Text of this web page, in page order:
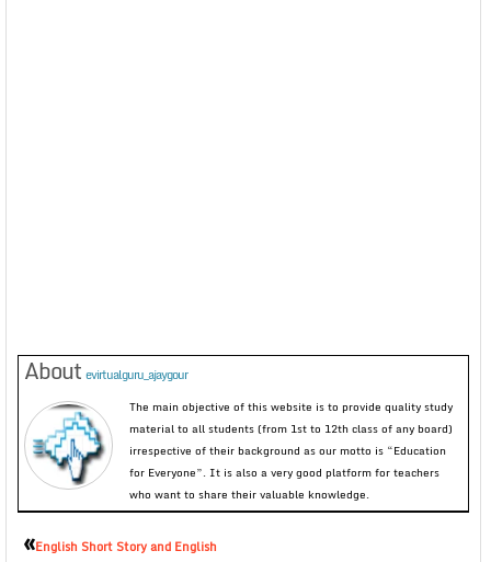
About evirtualguru_ajaygour
The main objective of this website is to provide quality study
material to all students (from 1st to 12th class of any board)
irrespective of their background as our motto is “Education
for Everyone”. It is also a very good platform for teachers
who want to share their valuable knowledge.
«English Short Story and English